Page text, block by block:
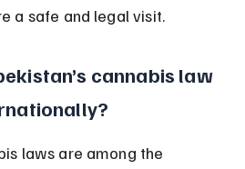
a safe and legal visit.
cannabis law
laws are among the